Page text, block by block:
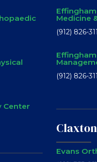
Center
Medicine
(912) 826-
(912) 826-
Claxton
Evans